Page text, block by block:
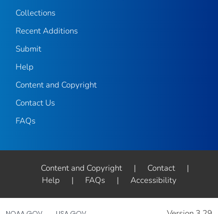
Collections
Recent Additions
Submit
Help
Content and Copyright
Contact Us
FAQs
Content and Copyright | Contact
|
Help
| FAQs | Accessibility